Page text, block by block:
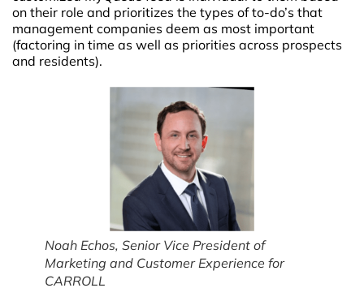
on their role and prioritizes the types of to-do’s that
management companies deem as most important
(factoring in time as well as priorities across prospects
and residents).
Noah Echos, Senior Vice President of
Marketing and Customer Experience for
CARROLL